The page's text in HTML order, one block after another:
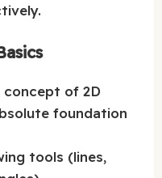
concept of 2D
foundation
tools (lines,